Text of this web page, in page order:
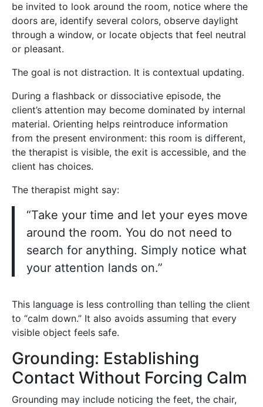
be invited to look around the room, notice where the
doors are, identify several colors, observe daylight
through a window, or locate objects that feel neutral
or pleasant.
The goal is not distraction. It is contextual updating.
During a flashback or dissociative episode, the
client’s attention may become dominated by internal
material. Orienting helps reintroduce information
from the present environment: this room is different,
the therapist is visible, the exit is accessible, and the
client has choices.
The therapist might say:
“Take your time and let your eyes move
around the room. You do not need to
search for anything. Simply notice what
your attention lands on.”
This language is less controlling than telling the client
to “calm down.” It also avoids assuming that every
visible object feels safe.
Grounding: Establishing
Contact Without Forcing Calm
Grounding may include noticing the feet, the chair,